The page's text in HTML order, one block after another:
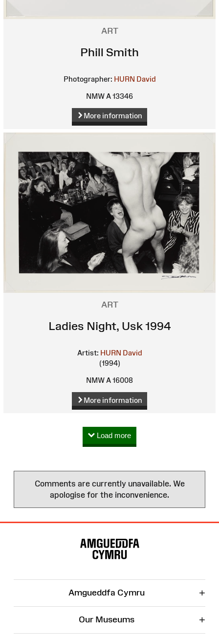
ART
Phill Smith
Photographer: HURN David
NMW A 13346
More information
ART
Ladies Night, Usk 1994
Artist: HURN David
(1994)
NMW A 16008
More information
Load more
Comments are currently unavailable. We
apologise for the inconvenience.
Amgueddfa Cymru +
Our Museums +